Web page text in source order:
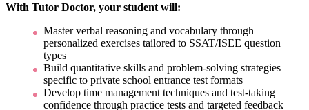
With Tutor Doctor, your student will:
Master verbal reasoning and vocabulary through
personalized exercises tailored to SSAT/ISEE question
types
Build quantitative skills and problem-solving strategies
specific to private school entrance test formats
Develop time management techniques and test-taking
confidence through practice tests and targeted feedback